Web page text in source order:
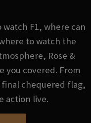
F1, where can
to watch the
Rose &
you covered. From
chequered flag,
action live.